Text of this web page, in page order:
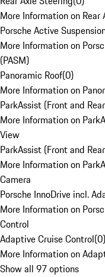
More Information on Rear
Porsche Active
More Information on
(PASM)
Panoramic Roof(0)
More Information on
ParkAssist (Front and
More Information on
View
ParkAssist (Front and
More Information on
Camera
Porsche InnoDrive incl.
More Information on
Control
Adaptive Cruise Control(0)
More Information on
Show all 97 options